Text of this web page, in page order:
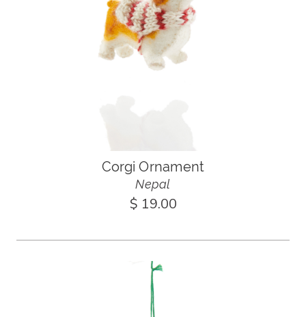
Corgi Ornament
Nepal
$ 19.00